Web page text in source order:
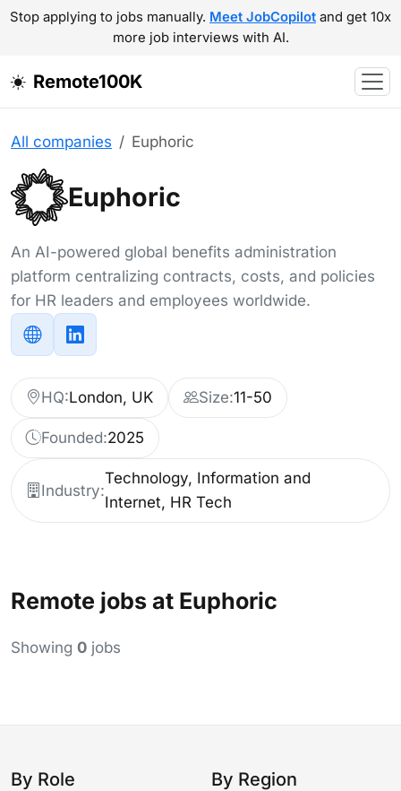
Stop applying to jobs manually. Meet JobCopilot and get 10x
more job interviews with AI.
Remote100K
All companies Euphoric
Euphoric
An AI-powered global benefits administration
platform centralizing contracts, costs, and policies
for HR leaders and employees worldwide.
HQ:London, UK Size:11-50
Founded:2025
Industry:
Technology, Information and
Internet, HR Tech
Remote jobs at Euphoric
Showing 0 jobs
By Role By Region